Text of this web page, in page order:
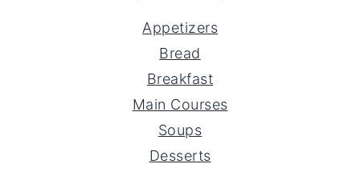
Appetizers
Bread
Breakfast
Main Courses
Soups
Desserts